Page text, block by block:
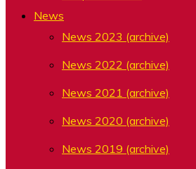
News
News 2023 (archive)
News 2022 (archive)
News 2021 (archive)
News 2020 (archive)
News 2019 (archive)